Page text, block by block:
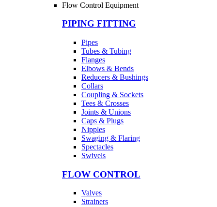
Flow Control Equipment
PIPING FITTING
Pipes
Tubes & Tubing
Flanges
Elbows & Bends
Reducers & Bushings
Collars
Coupling & Sockets
Tees & Crosses
Joints & Unions
Caps & Plugs
Nipples
Swaging & Flaring
Spectacles
Swivels
FLOW CONTROL
Valves
Strainers